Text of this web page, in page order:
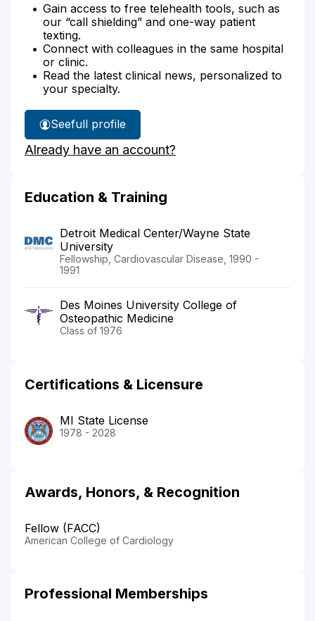
Gain access to free telehealth tools, such as
our “call shielding” and one-way patient
texting.
Connect with colleagues in the same hospital
or clinic.
Read the latest clinical news, personalized to
your specialty.
See
Dr.
Belen's
full profile
Already have an account?
Education & Training
Detroit Medical Center/Wayne State
University
Fellowship, Cardiovascular Disease, 1990 -
1991
Des Moines University College of
Osteopathic Medicine
Class of 1976
Certifications & Licensure
MI State License
1978 - 2028
Awards, Honors, & Recognition
Fellow (FACC)
American College of Cardiology
Professional Memberships